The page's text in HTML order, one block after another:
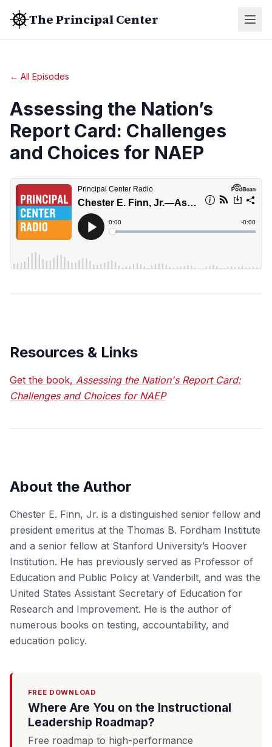
The Principal Center
← All Episodes
Assessing the Nation’s
Report Card: Challenges
and Choices for NAEP
Resources & Links
Get the book, Assessing the Nation's Report Card:
Challenges and Choices for NAEP
About the Author
Chester E. Finn, Jr. is a distinguished senior fellow and
president emeritus at the Thomas B. Fordham Institute
and a senior fellow at Stanford University’s Hoover
Institution. He has previously served as Professor of
Education and Public Policy at Vanderbilt, and was the
United States Assistant Secretary of Education for
Research and Improvement. He is the author of
numerous books on testing, accountability, and
education policy.
FREE DOWNLOAD
Where Are You on the Instructional
Leadership Roadmap?
Free roadmap to high-performance